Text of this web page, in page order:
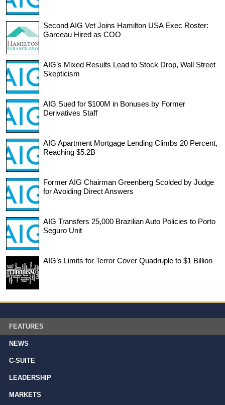
Second AIG Vet Joins Hamilton USA Exec Roster:
Garceau Hired as COO
AIG’s Mixed Results Lead to Stock Drop, Wall Street
Skepticism
AIG Sued for $100M in Bonuses by Former
Derivatives Staff
AIG Apartment Mortgage Lending Climbs 20 Percent,
Reaching $5.2B
Former AIG Chairman Greenberg Scolded by Judge
for Avoiding Direct Answers
AIG Transfers 25,000 Brazilian Auto Policies to Porto
Seguro Unit
AIG’s Limits for Terror Cover Quadruple to $1 Billion
FEATURES
NEWS
C-SUITE
LEADERSHIP
MARKETS